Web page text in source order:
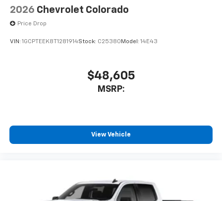
2026 Chevrolet Colorado
Price Drop
VIN: 1GCPTEEK8T1281914Stock: C25380 Model: 14E43
$48,605
MSRP:
View Vehicle